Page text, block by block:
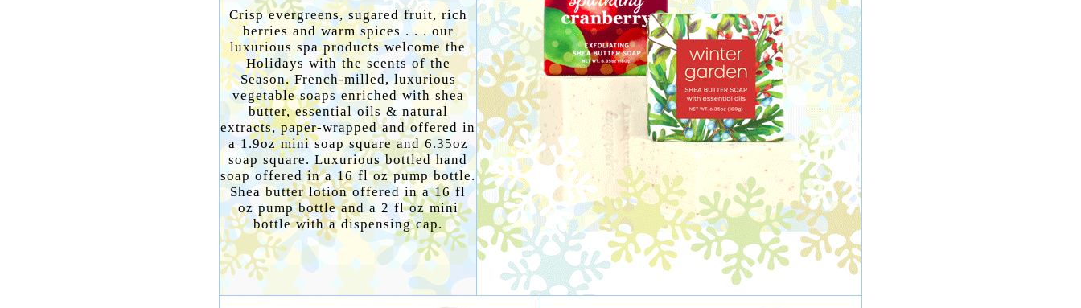
Crisp evergreens, sugared fruit, rich
berries and warm spices . . . our
luxurious spa products welcome the
Holidays with the scents of the
Season. French-milled, luxurious
vegetable soaps enriched with shea
butter, essential oils & natural
extracts, paper-wrapped and offered in
a 1.9oz mini soap square and 6.35oz
soap square. Luxurious bottled hand
soap offered in a 16 fl oz pump bottle.
Shea butter lotion offered in a 16 fl
oz pump bottle and a 2 fl oz mini
bottle with a dispensing cap.